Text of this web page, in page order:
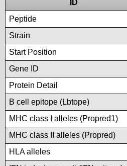
ID
Peptide
Strain
Start Position
Gene ID
Protein Detail
B cell epitope (Lbtope)
MHC class I alleles (Propred1)
MHC class II alleles (Propred)
HLA alleles